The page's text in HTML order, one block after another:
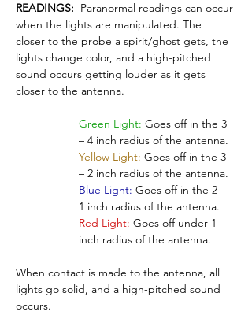
READINGS:
  Paranormal readings can occur
when the lights are manipulated. The
closer to the probe a spirit/ghost gets, the
lights change color, and a high-pitched
sound occurs getting louder as it gets
closer to the antenna.
Green Light: Goes off in the 3
– 4 inch radius of the antenna.
Yellow Light: Goes off in the 3
– 2 inch radius of the antenna.
Blue Light: Goes off in the 2 –
1 inch radius of the antenna.
Red Light: Goes off under 1
inch radius of the antenna.
When contact is made to the antenna, all
lights go solid, and a high-pitched sound
occurs.